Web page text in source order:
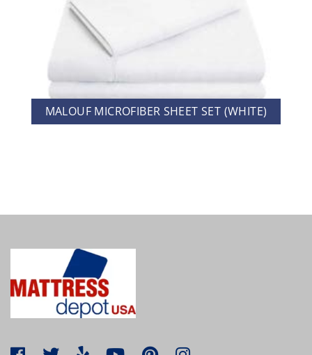
MALOUF MICROFIBER SHEET SET (WHITE)
MALOUF TERRY MATTRESS PROTECTOR